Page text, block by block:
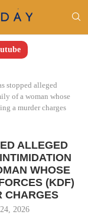
stopped alleged
of a woman whose
a murder charges
ALLEGED
WHOSE
(KDF)
CHARGES
2026